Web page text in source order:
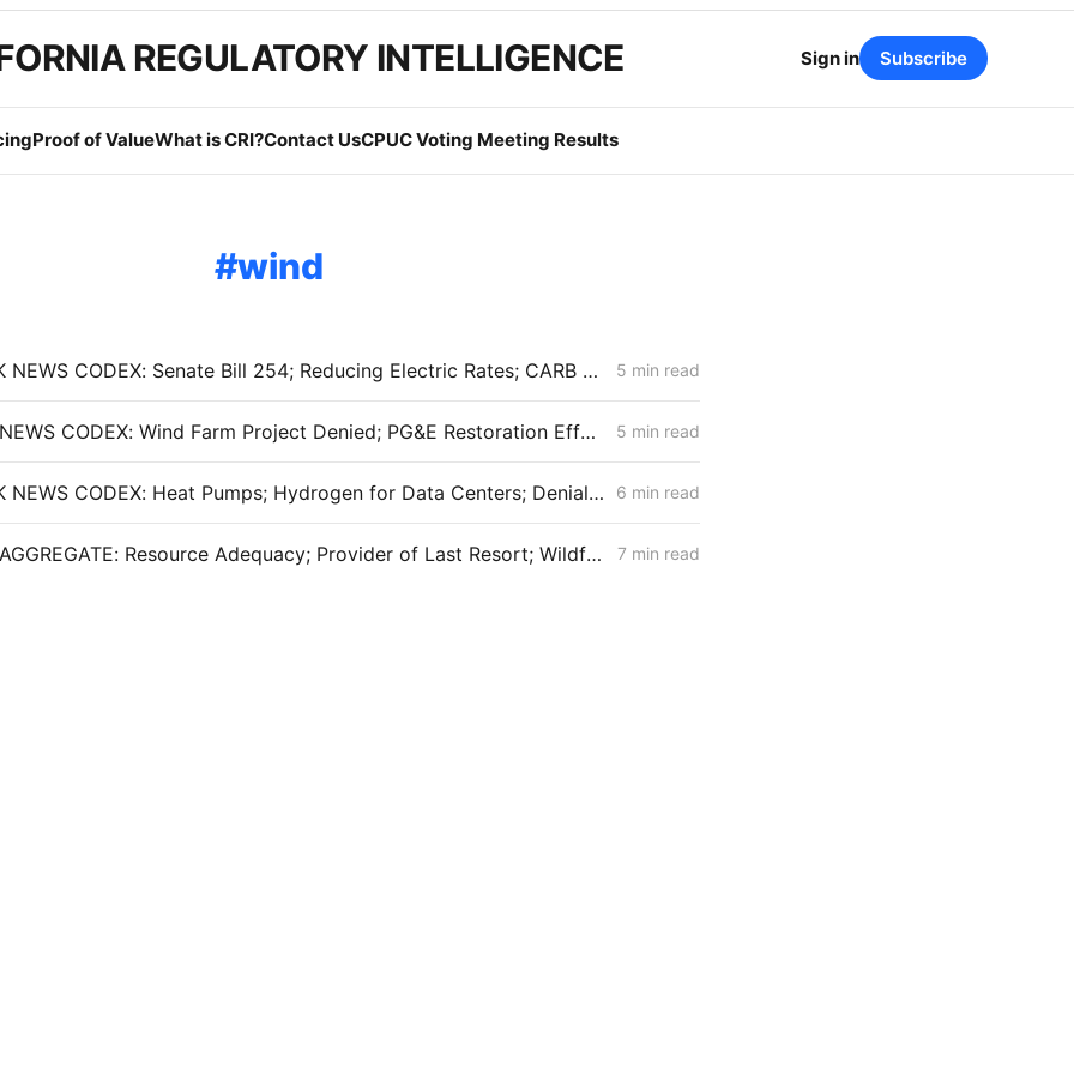
REGULATORY INTELLIGENCE
Proof of ValueWhat is CRI?Contact UsCPUC Voting Meeting Results
Sign in Subscribe
wind
MID-WEEK NEWS CODEX: Senate Bill 254; Reducing Electric Rates; CARB Amendments 5 min read
MONDAY NEWS CODEX: Wind Farm Project Denied; PG&E Restoration Efforts; Public Purpose Program 5 min read
MID-WEEK NEWS CODEX: Heat Pumps; Hydrogen for Data Centers; Denial of Sable Permit Transfers 6 min read
MONDAY AGGREGATE: Resource Adequacy; Provider of Last Resort; Wildfire Cost Recovery 7 min read